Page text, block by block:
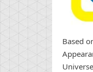
Based